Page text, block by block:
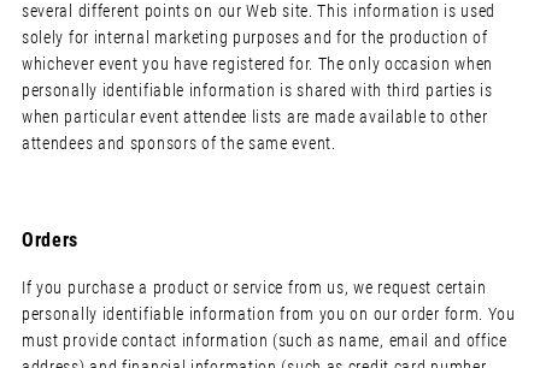
several different points on our Web site. This information is used
solely for internal marketing purposes and for the production of
whichever event you have registered for. The only occasion when
personally identifiable information is shared with third parties is
when particular event attendee lists are made available to other
attendees and sponsors of the same event.
Orders
If you purchase a product or service from us, we request certain
personally identifiable information from you on our order form. You
must provide contact information (such as name, email and office